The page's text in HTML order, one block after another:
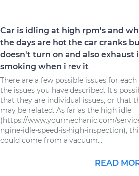
Car is idling at high rpm's and
the days are hot the car cranks
doesn't turn on and also exhaust
smoking when i rev it
There are a few possible issues for each
the issues you have described. It's
that they are individual issues, or that
may be related. As far as the high idle
(https://www.yourmechanic.com/
ngine-idle-speed-is-high-inspection),
could come from a vacuum...
READ